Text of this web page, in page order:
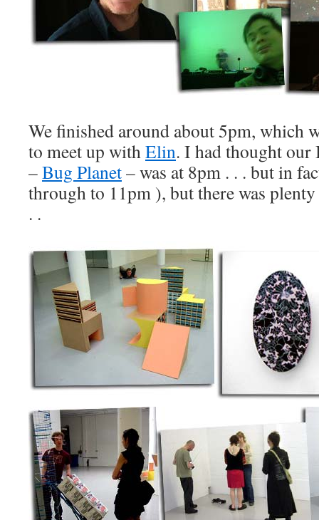
We finished around about 5pm, which
to meet up withElin. I had thought
–Bug Planet– was at 8pm . . . but in
through to 11pm ), but there was
. .